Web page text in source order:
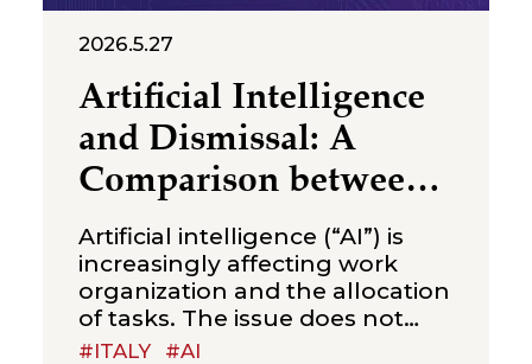
2026.5.27
Artificial Intelligence
and Dismissal: A
Comparison between
Italy and China
Artificial intelligence (“AI”) is
increasingly affecting work
organization and the allocation
of tasks. The issue does not
concern productive efficiency
#ITALY #AI